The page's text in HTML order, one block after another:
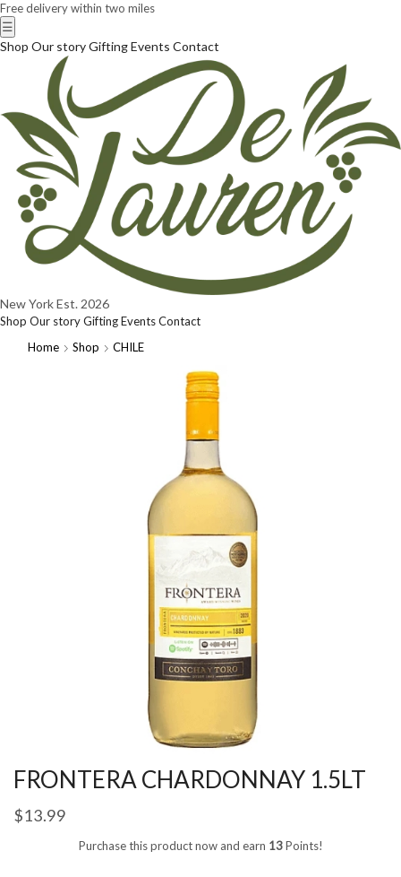
Free delivery within two miles
☰
Shop Our storyGiftingEvents Contact
New YorkEst. 2026
Shop Our storyGiftingEventsContact
Home
Shop CHILE
FRONTERA CHARDONNAY 1.5LT
$13.99
Purchase this product now and earn 13Points!